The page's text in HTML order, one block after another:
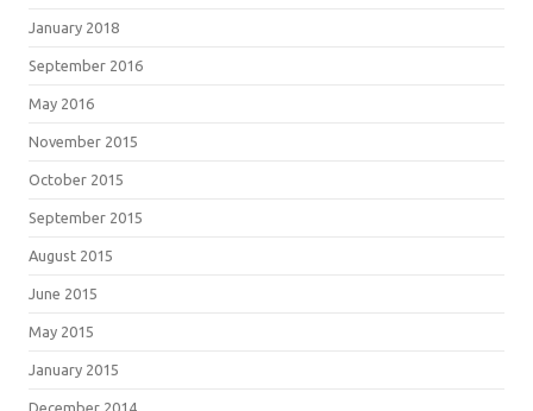
January 2018
September 2016
May 2016
November 2015
October 2015
September 2015
August 2015
June 2015
May 2015
January 2015
December 2014